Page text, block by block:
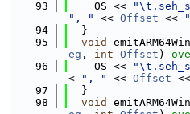
   93
    OS <<
", "
<< Offset <<
   94
  }
   95
void
eg , int Offset )
   96
    OS <<
<
", " << Offset
   97
  }
   98
void